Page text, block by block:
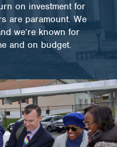
on investment for
are paramount. We
we’re known for
and on budget.